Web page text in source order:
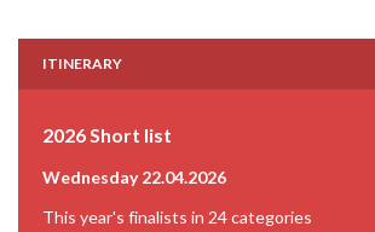
ITINERARY
2026 Short list
Wednesday 22.04.2026
This year's finalists in 24 categories